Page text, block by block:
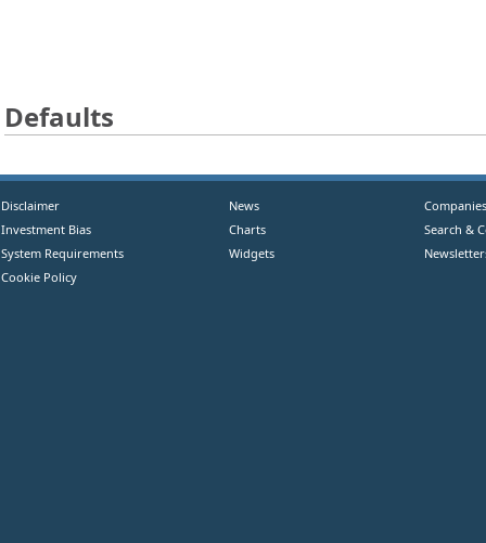
Defaults
Disclaimer
Investment Bias
System Requirements
Cookie Policy
News
Charts
Widgets
Companies
Search &